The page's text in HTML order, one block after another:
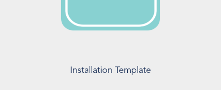
Installation Template